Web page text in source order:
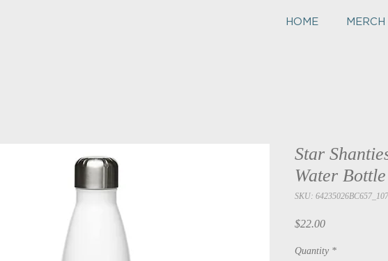
HOME
Star
Water Bottle
SKU:
$22.00Price
Quantity *